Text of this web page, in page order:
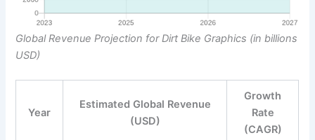
Global Revenue Projection for Dirt Bike Graphics (in billions
USD)
Year
Estimated Global Revenue
(USD)
Growth
Rate
(CAGR)